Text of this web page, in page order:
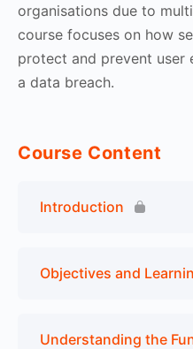
organisations due to
course focuses on how
protect and prevent user
a data breach.
Course Content
Introduction
Objectives and
Understanding the